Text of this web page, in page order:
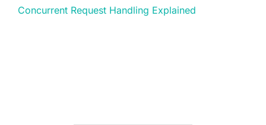
Concurrent Request Handling Explained